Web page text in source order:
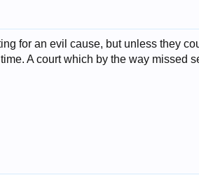
for an evil cause, but unless they
A court which by the way missed